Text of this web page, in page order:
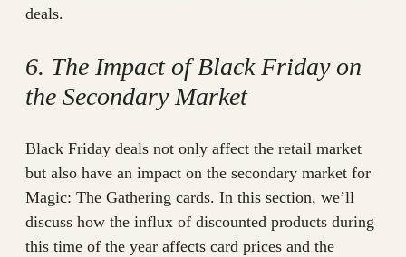
deals.
6. The Impact of Black Friday on
the Secondary Market
Black Friday deals not only affect the retail market
but also have an impact on the secondary market for
Magic: The Gathering cards. In this section, we’ll
discuss how the influx of discounted products during
this time of the year affects card prices and the